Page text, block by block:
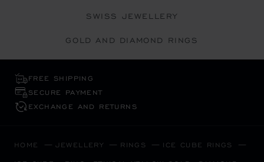
SWISS JEWELLERY
GOLD AND DIAMOND RINGS
FREE SHIPPING
SECURE PAYMENT
EXCHANGE AND RETURNS
HOME JEWELLERY RINGS ICE CUBE RINGS